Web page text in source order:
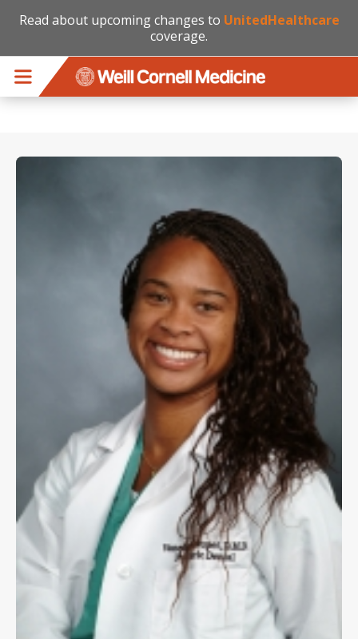
Read about upcoming changes to UnitedHealthcare
coverage.